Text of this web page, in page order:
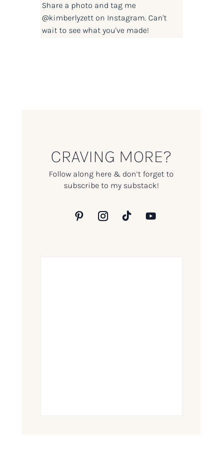
Share a photo and tag me
@kimberlyzetton Instagram. Can't
wait to see what you've made!
CRAVING MORE?
Follow along here & don’t forget to
subscribe to my substack!